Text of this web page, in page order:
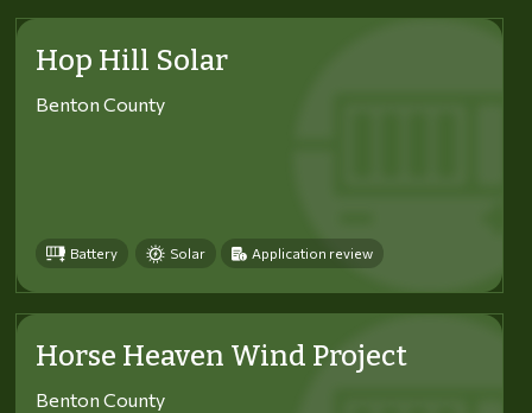
Hop Hill Solar
Benton County
Battery Solar Application review
Horse Heaven Wind Project
Benton County